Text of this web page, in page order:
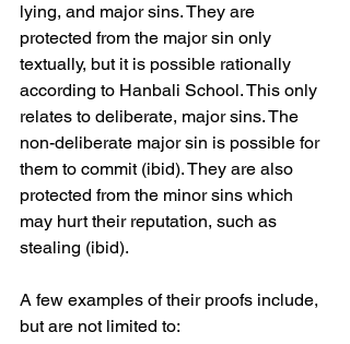
lying, and major sins. They are
protected from the major sin only
textually, but it is possible rationally
according to Hanbali School. This only
relates to deliberate, major sins. The
non-deliberate major sin is possible for
them to commit (ibid). They are also
protected from the minor sins which
may hurt their reputation, such as
stealing (ibid).
A few examples of their proofs include,
but are not limited to: